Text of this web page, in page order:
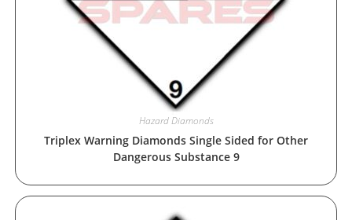
Hazard Diamonds
Triplex Warning Diamonds Single Sided for Other
Dangerous Substance 9